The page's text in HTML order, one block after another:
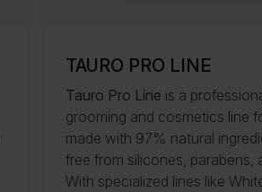
TAURO PRO LINE
Tauro Pro Line is a
grooming and cosmetics line
made with 97% natural
free from silicones, parabens,
With specialized lines like